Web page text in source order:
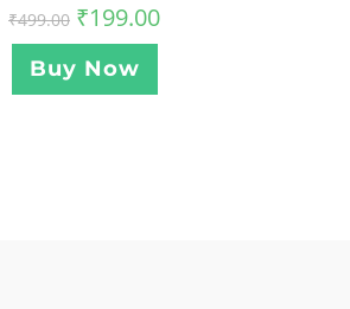
₹499.00 ₹199.00
Buy Now